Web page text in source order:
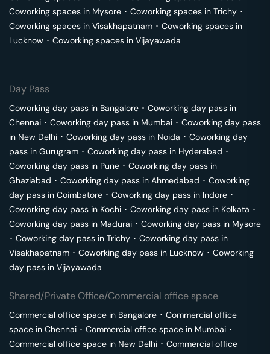
Coworking spaces in Mysore ･ Coworking spaces in Trichy ･
Coworking spaces in Visakhapatnam ･ Coworking spaces in
Lucknow ･ Coworking spaces in Vijayawada
Day Pass
Coworking day pass in Bangalore ･ Coworking day pass in
Chennai ･ Coworking day pass in Mumbai ･ Coworking day pass
in New Delhi ･ Coworking day pass in Noida ･ Coworking day
pass in Gurugram ･ Coworking day pass in Hyderabad ･
Coworking day pass in Pune ･ Coworking day pass in
Ghaziabad ･ Coworking day pass in Ahmedabad ･ Coworking
day pass in Coimbatore ･ Coworking day pass in Indore ･
Coworking day pass in Kochi ･ Coworking day pass in Kolkata ･
Coworking day pass in Madurai ･ Coworking day pass in Mysore
･ Coworking day pass in Trichy ･ Coworking day pass in
Visakhapatnam ･ Coworking day pass in Lucknow ･ Coworking
day pass in Vijayawada
Shared/Private Office/Commercial office space
Commercial office space in Bangalore ･ Commercial office
space in Chennai ･ Commercial office space in Mumbai ･
Commercial office space in New Delhi ･ Commercial office